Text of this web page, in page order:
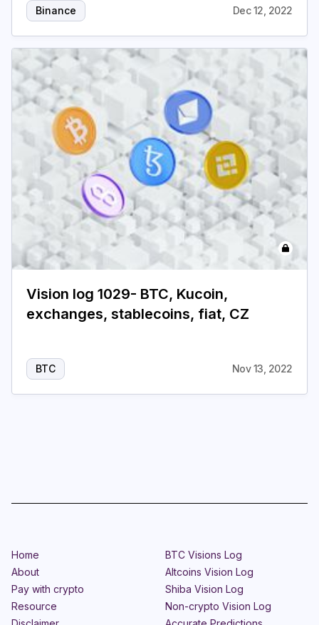
Binance Dec 12, 2022
Vision log 1029- BTC, Kucoin,
exchanges, stablecoins, fiat, CZ
BTC Nov 13, 2022
Home
About
Pay with crypto
Resource
BTC Visions Log
Altcoins Vision Log
Shiba Vision Log
Non-crypto Vision Log